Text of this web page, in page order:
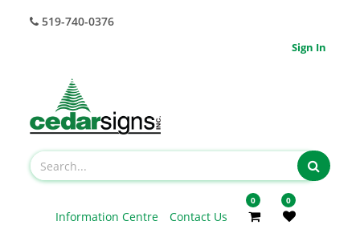
519-740-0376
Sign In
Information Centre Contact Us
0 0